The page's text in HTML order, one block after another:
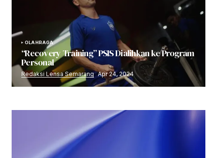
OLAHRAGA
“Recovery Training” PSIS Dialihkan ke Program
Personal
Redaksi Lensa Semarang Apr 24, 2024